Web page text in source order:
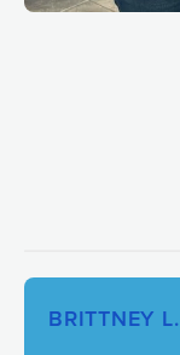
BRITTNEY L.